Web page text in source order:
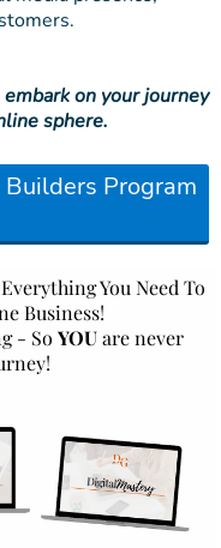
on your journey
sphere.
Builders Program
You Need To
Business!
- So YOUare never